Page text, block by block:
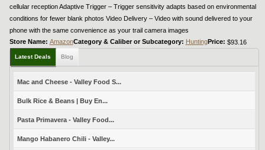
cellular reception Adaptive Trigger – Trigger sensitivity adapts based on environmental
conditions for fewer blank photos Video Delivery – Video with sound delivered to your
phone with the same convenience as your trail camera images
Store Name: AmazonCategory & Caliber or Subcategory: HuntingPrice: $93.16
Latest Deals Blog
Mac and Cheese - Valley Food S...
Bulk Rice & Beans | Buy En...
Pasta Primavera - Valley Food...
Mango Habanero Chili - Valley...